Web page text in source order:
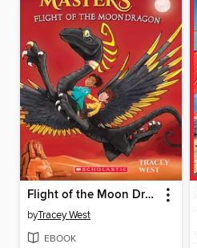
Flight of the Moon Dragon
byTracey West
EBOOK